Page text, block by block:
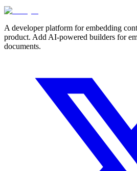
A developer platform for embedding
product. Add AI-powered builders for
documents.